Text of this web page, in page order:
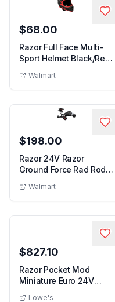
$68.00
Razor Full Face Multi-
Sport Helmet Black/Red
Walmart
$198.00
Razor 24V Razor
Ground Force Rad Rod -
Walmart
$827.10
Razor Pocket Mod
Miniature Euro 24V
Lowe's